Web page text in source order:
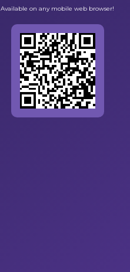
Available on any mobile web browser!